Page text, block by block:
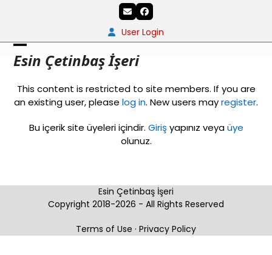
EmailFacebook
User Login
Esin Çetinbaş İşeri
Open
menu
Close
menu
This content is restricted to site members. If you are
an existing user, please log in. New users mayregister.
Bu içerik site üyeleri içindir. Giriş yapınız veyaüye
olunuz.
Esin Çetinbaş İşeri
Copyright 2018-2026 - All Rights Reserved
Terms of Use · Privacy Policy